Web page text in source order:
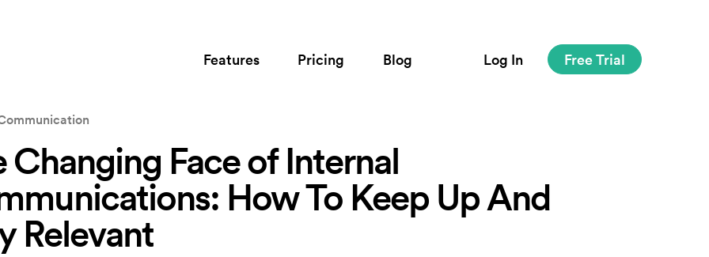
Features Pricing Blog Log In Free Trial
Changing Face of Internal
How To Keep Up And
Relevant